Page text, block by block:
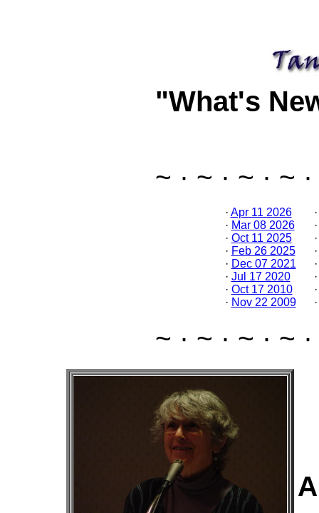
"What's
~ · ~ · ~ · ~
· Apr 11 2026
· Mar 08 2026
· Oct 11 2025
· Feb 26 2025
· Dec 07 2021
· Jul 17 2020
· Oct 17 2010
· Nov 22 2009
·
·
·
~ · ~ · ~ · ~